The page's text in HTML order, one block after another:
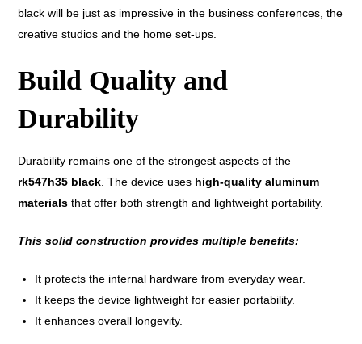
black will be just as impressive in the business conferences, the
creative studios and the home set-ups.
Build Quality and
Durability
Durability remains one of the strongest aspects of the
rk547h35 black. The device uses high-quality aluminum
materials that offer both strength and lightweight portability.
This solid construction provides multiple benefits:
It protects the internal hardware from everyday wear.
It keeps the device lightweight for easier portability.
It enhances overall longevity.